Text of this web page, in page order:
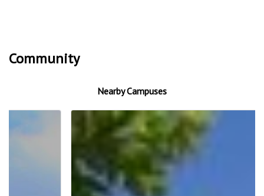
Community
Nearby Campuses